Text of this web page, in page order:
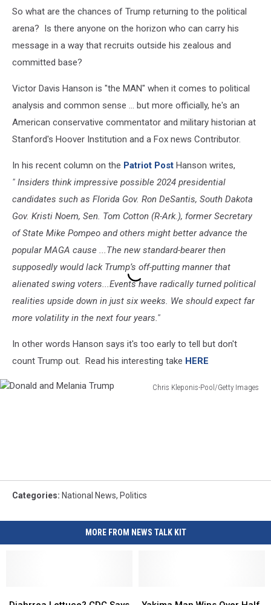
So what are the chances of Trump returning to the political
arena? Is there anyone on the horizon who can carry his
message in a way that recruits outside his zealous and
committed base?
Victor Davis Hanson is "the MAN" when it comes to political
analysis and common sense ... but more officially, he's an
American conservative commentator and military historian at
Stanford's Hoover Institution and a Fox news Contributor.
In his recent column on the Patriot Post Hanson writes,
" Insiders think impressive possible 2024 presidential
candidates such as Florida Gov. Ron DeSantis, South Dakota
Gov. Kristi Noem, Sen. Tom Cotton (R-Ark.), former Secretary
of State Mike Pompeo and others might better advance the
popular MAGA cause ...The new standard-bearer then
supposedly would lack Trump’s off-putting manner that
alienated swing voters...Events have radically turned political
realities upside down in just six weeks. We should expect far
more volatility in the next four years."
In other words Hanson says it's too early to tell but don't
count Trump out. Read his interesting take HERE
Chris Kleponis-Pool/Getty Images
Categories: National News, Politics
MORE FROM NEWS TALK KIT